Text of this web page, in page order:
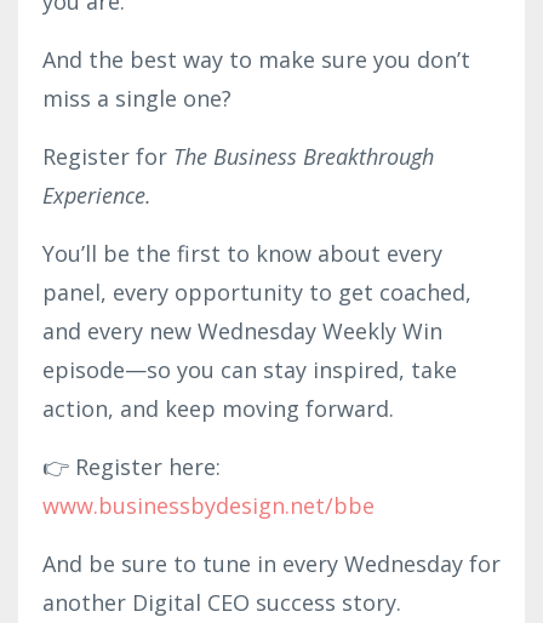
And the best way to make sure you don’t
miss a single one?
Register for The Business Breakthrough
Experience.
You’ll be the first to know about every
panel, every opportunity to get coached,
and every new Wednesday Weekly Win
episode—so you can stay inspired, take
action, and keep moving forward.
👉 Register here:
www.businessbydesign.net/bbe
And be sure to tune in every Wednesday for
another Digital CEO success story.